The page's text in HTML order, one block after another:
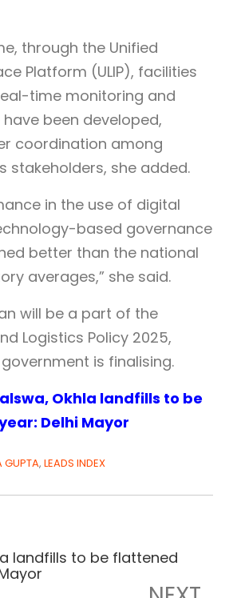
through the Unified
Platform (ULIP), facilities
time monitoring and
been developed,
coordination among
stakeholders, she added.
in the use of digital
based governance
better than the national
averages,” she said.
will be a part of the
Logistics Policy 2025,
is finalising.
Okhla landfills to be
Delhi Mayor
GUPTA, LEADS INDEX
landfills to be flattened